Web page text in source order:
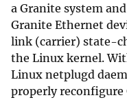
a Granite system
Granite Ethernet
link (carrier) state-
the Linux kernel.
Linux netplugd
properly